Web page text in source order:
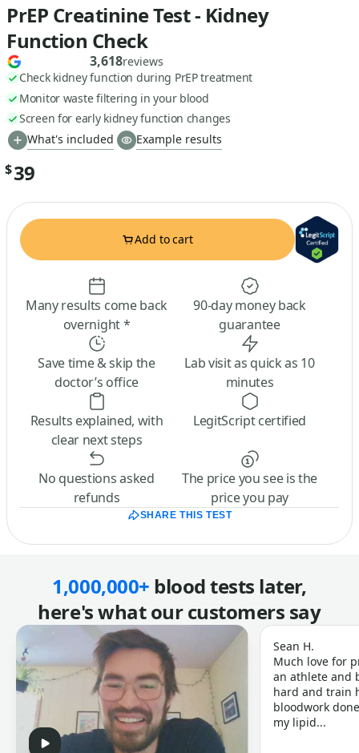
PrEP Creatinine Test - Kidney
Function Check
3,618reviews
Check kidney function during PrEP treatment
Monitor waste filtering in your blood
Screen for early kidney function changes
What's included
Example results
$39
Add to cart
Many results come back
overnight *
90-day money back
guarantee
Save time & skip the
doctor’s office
Lab visit as quick as 10
minutes
Results explained, with
clear next steps
LegitScript certified
No questions asked
refunds
The price you see is the
price you pay
SHARE THIS TEST
1,000,000+ blood tests later,
here's what our customers say
Sean H.
Much love for
an athlete and
hard and train
bloodwork
my lipid...